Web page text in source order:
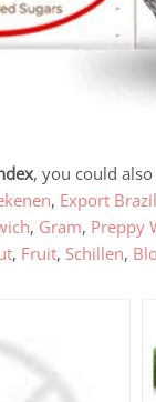
, you could
, Export
, Gram, Preppy
, Fruit, Schillen,